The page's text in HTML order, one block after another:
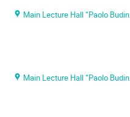
Main Lecture Hall “Paolo Budinich” (SISSA main campus)
Main Lecture Hall “Paolo Budinich” (SISSA main campus)